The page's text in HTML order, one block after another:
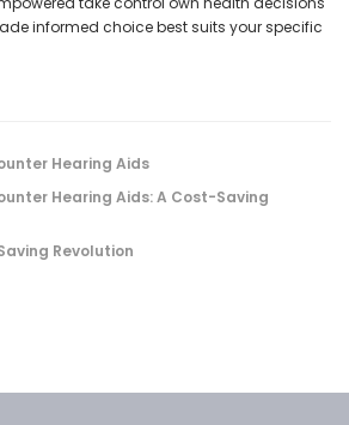
informed choice best suits your specific
Hearing Aids
Hearing Aids: A Cost-Saving
Revolution